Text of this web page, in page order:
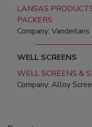
LANSAS
PACKERS
Company:
WELL SCREENS
WELL SCREENS &
Company: Alloy